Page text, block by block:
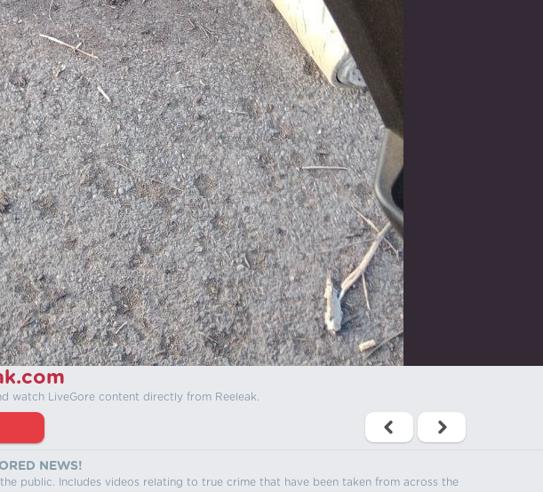
watch LiveGore content directly from Reeleak.
NEWS!
public. Includes videos relating to true crime that have been taken from across the